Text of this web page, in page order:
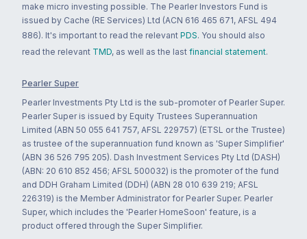
make micro investing possible. The Pearler Investors Fund is
issued by Cache (RE Services) Ltd (ACN 616 465 671, AFSL 494
886). It's important to read the relevant PDS. You should also
read the relevant TMD, as well as the last financial statement.
Pearler Super
Pearler Investments Pty Ltd is the sub-promoter of Pearler Super.
Pearler Super is issued by Equity Trustees Superannuation
Limited (ABN 50 055 641 757, AFSL 229757) (ETSL or the Trustee)
as trustee of the superannuation fund known as 'Super Simplifier'
(ABN 36 526 795 205). Dash Investment Services Pty Ltd (DASH)
(ABN: 20 610 852 456; AFSL 500032) is the promoter of the fund
and DDH Graham Limited (DDH) (ABN 28 010 639 219; AFSL
226319) is the Member Administrator for Pearler Super. Pearler
Super, which includes the 'Pearler HomeSoon' feature, is a
product offered through the Super Simplifier.